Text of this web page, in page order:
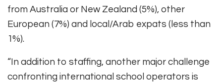
from Australia or New Zealand (5%), other
European (7%) and local/Arab expats (less than
1%).
“In addition to staffing, another major challenge
confronting international school operators is